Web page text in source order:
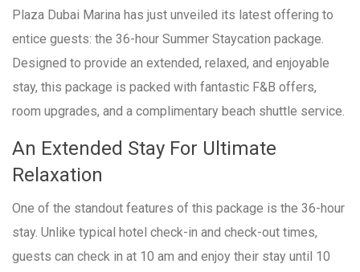
Plaza Dubai Marina has just unveiled its latest offering to
entice guests: the 36-hour Summer Staycation package.
Designed to provide an extended, relaxed, and enjoyable
stay, this package is packed with fantastic F&B offers,
room upgrades, and a complimentary beach shuttle service.
An Extended Stay For Ultimate
Relaxation
One of the standout features of this package is the 36-hour
stay. Unlike typical hotel check-in and check-out times,
guests can check in at 10 am and enjoy their stay until 10